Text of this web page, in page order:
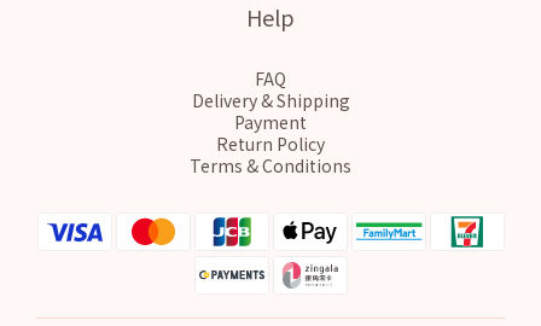
Help
FAQ
Delivery & Shipping
Payment
Return Policy
Terms & Conditions